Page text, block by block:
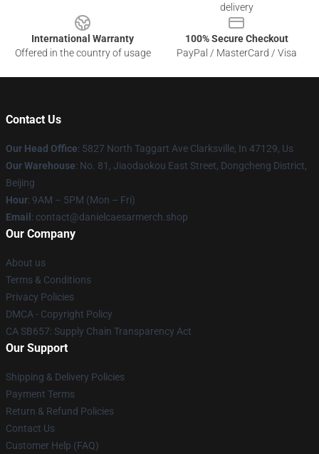
delivery
International Warranty
Offered in the country of usage
100% Secure Checkout
PayPal / MasterCard / Visa
Contact Us
Our Head Office: 5827 North Taggart Ave Clarksville, In 47129, Us
Our Warehouse: No. 81, Jiaodaokou East Street, Dongcheng District,
Beijing
Hour: 9AM – 5PM (Mon – Fri)
Email : contact@danielcaesarmerch.shop
Our Company
About us
Terms & Conditions
Privacy Policies
DMCA - Copyright Policy
CA SB657: Supply Chain Transparency Act
Our Support
Shipping & Delivery Policies
Payment Terms
Return & Refund Policies
Contact Us
Customer Help (FAQ)